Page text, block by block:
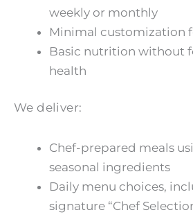
weekly or monthly
Minimal customization
Basic nutrition without
health
We deliver:
Chef-prepared meals
seasonal ingredients
Daily menu choices,
signature “Chef